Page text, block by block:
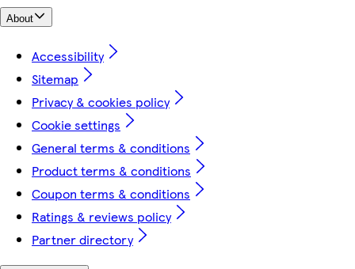
About
Accessibility
Sitemap
Privacy & cookies policy
Cookie settings
General terms & conditions
Product terms & conditions
Coupon terms & conditions
Ratings & reviews policy
Partner directory